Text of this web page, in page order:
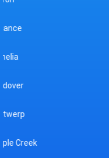
Attica
Avon Lake
Bainbridge
Baltic